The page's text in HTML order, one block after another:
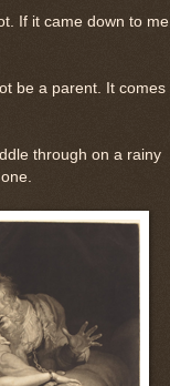
If it came down to me
be a parent. It comes
through on a rainy